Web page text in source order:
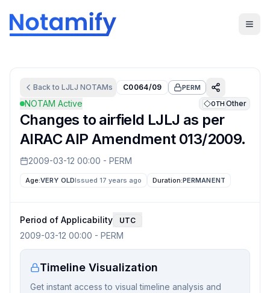
Back to LJLJ NOTAMs C0064/09 PERM
NOTAM Active OTH Other
Changes to airfield LJLJ as per
AIRAC AIP Amendment 013/2009.
2009-03-12 00:00 - PERM
Age:VERY OLDIssued 17 years ago Duration:PERMANENT
Period of Applicability UTC
2009-03-12 00:00 - PERM
Timeline Visualization
Get instant access to visual timeline analysis and